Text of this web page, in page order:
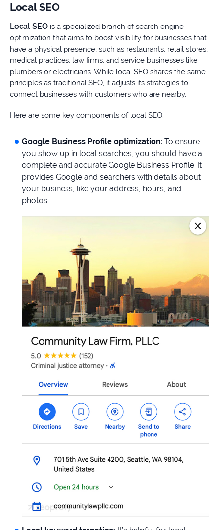
Local SEO
Local SEO is a specialized branch of search engine
optimization that aims to boost visibility for businesses that
have a physical presence, such as restaurants, retail stores,
medical practices, law firms, and service businesses like
plumbers or electricians. While local SEO shares the same
principles as traditional SEO, it adjusts its strategies to
connect businesses with customers who are nearby.
Here are some key components of local SEO:
Google Business Profile optimization: To ensure
you show up in local searches, you should have a
complete and accurate Google Business Profile. It
provides Google and searchers with details about
your business, like your address, hours, and
photos.